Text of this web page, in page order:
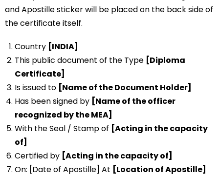
and Apostille sticker will be placed on the back side of
the certificate itself.
Country [INDIA]
This public document of the Type [Diploma
Certificate]
Is issued to [Name of the Document Holder]
Has been signed by [Name of the officer
recognized by the MEA]
With the Seal / Stamp of [Acting in the capacity
of]
Certified by [Acting in the capacity of]
On: [Date of Apostille] At [Location of Apostille]